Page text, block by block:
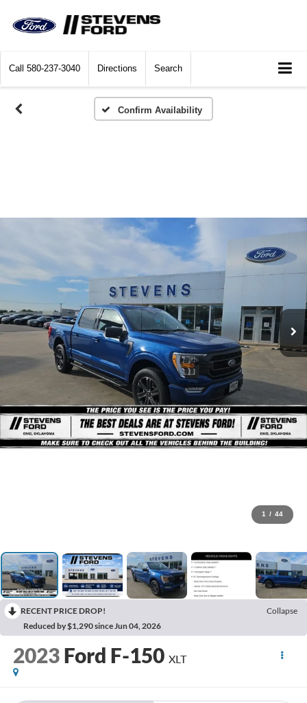
Call 580-237-3040 Directions Search
Confirm Availability
1 / 44
RECENT PRICE DROP!
Collapse
Reduced by $1,290 since Jun 04, 2026
2023 Ford F-150 XLT